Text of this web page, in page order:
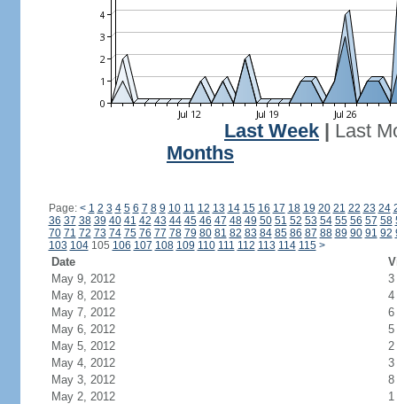
Last Week
Last
Months
Page: < 1 2 3 4 5 6 7 8 9 10 11 12 13 14 15 16 17 18 19 20 21 22 23 24
36 37 38 39 40 41 42 43 44 45 46 47 48 49 50 51 52 53 54 55 56 57 58
70 71 72 73 74 75 76 77 78 79 80 81 82 83 84 85 86 87 88 89 90 91 92
103 104105 106 107 108 109 110 111 112 113 114 115 >
Date
May 9, 2012
3
May 8, 2012
4
May 7, 2012
6
May 6, 2012
5
May 5, 2012
2
May 4, 2012
3
May 3, 2012
8
May 2, 2012
1